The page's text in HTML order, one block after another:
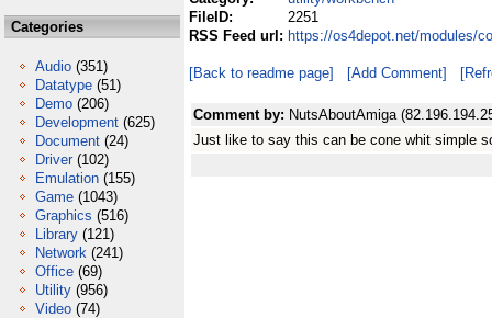
Categories
Audio (351)
Datatype (51)
Demo (206)
Development (625)
Document (24)
Driver (102)
Emulation (155)
Game (1043)
Graphics (516)
Library (121)
Network (241)
Office (69)
Utility (956)
Video (74)
FileID:
2251
RSS Feed url: https://os4depot.net/modules/
[Back to readme page] [Add Comment]
Comment by: NutsAboutAmiga
Just like to say this can be cone whit simple